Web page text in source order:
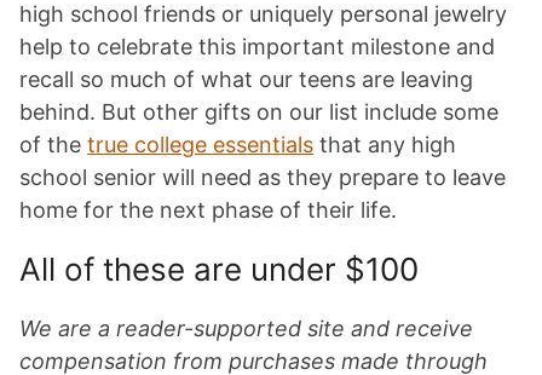
high school friends or uniquely personal jewelry
help to celebrate this important milestone and
recall so much of what our teens are leaving
behind. But other gifts on our list include some
of the true college essentials that any high
school senior will need as they prepare to leave
home for the next phase of their life.
All of these are under $100
We are a reader-supported site and receive
compensation from purchases made through